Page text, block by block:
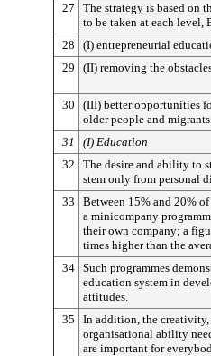
27
The strategy is based on
to be taken at each level,
28
(I) entrepreneurial
29
(II) removing the
30
(III) better opportunities
older people and
31
(I) Education
32
The desire and ability to
stem only from personal
33
Between 15% and 20%
a minicompany
their own company; a
times higher than the
34 Such programmes
education system in
attitudes.
35
In addition, the
organisational ability
are important for